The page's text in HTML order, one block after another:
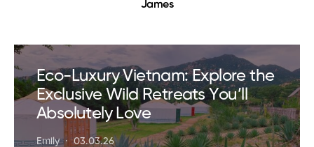
James
Eco-Luxury Vietnam: Explore the
Exclusive Wild Retreats You’ll
Absolutely Love
Emily 03.03.26